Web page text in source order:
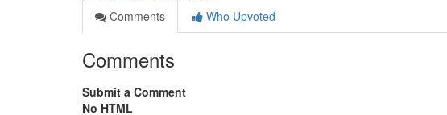
Comments
Who Upvoted
Comments
Submit a Comment
No HTML